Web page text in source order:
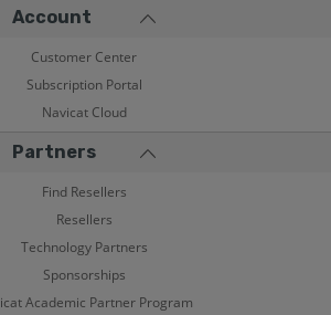
Account
Customer Center
Subscription Portal
Navicat Cloud
Partners
Find Resellers
Resellers
Technology Partners
Sponsorships
Academic Partner Program